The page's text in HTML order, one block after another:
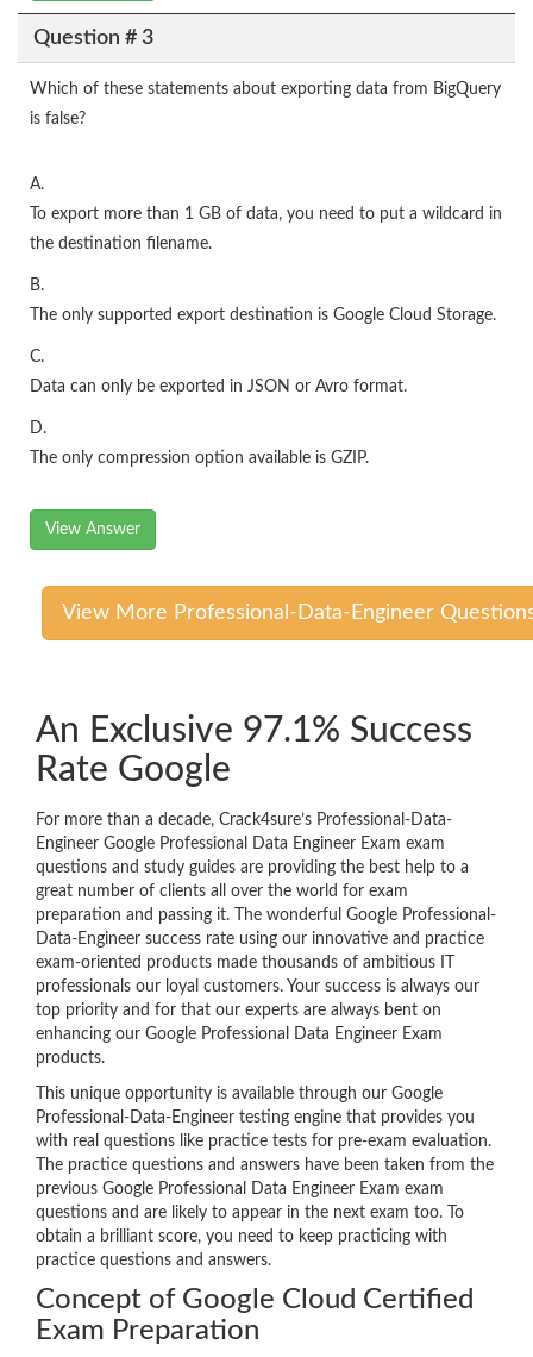
Question # 3
Which of these statements about exporting data from BigQuery
is false?
A.
To export more than 1 GB of data, you need to put a wildcard in
the destination filename.
B.
The only supported export destination is Google Cloud Storage.
C.
Data can only be exported in JSON or Avro format.
D.
The only compression option available is GZIP.
View Answer
View More Professional-Data-Engineer
An Exclusive 97.1% Success
Rate Google
For more than a decade, Crack4sure’s Professional-Data-
Engineer Google Professional Data Engineer Exam exam
questions and study guides are providing the best help to a
great number of clients all over the world for exam
preparation and passing it. The wonderful Google Professional-
Data-Engineer success rate using our innovative and practice
exam-oriented products made thousands of ambitious IT
professionals our loyal customers. Your success is always our
top priority and for that our experts are always bent on
enhancing our Google Professional Data Engineer Exam
products.
This unique opportunity is available through our Google
Professional-Data-Engineer testing engine that provides you
with real questions like practice tests for pre-exam evaluation.
The practice questions and answers have been taken from the
previous Google Professional Data Engineer Exam exam
questions and are likely to appear in the next exam too. To
obtain a brilliant score, you need to keep practicing with
practice questions and answers.
Concept of Google Cloud Certified
Exam Preparation